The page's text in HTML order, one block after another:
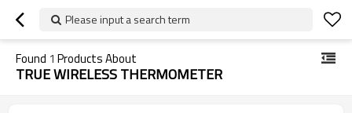
Please input a search term
Found 1 Products About
TRUE WIRELESS THERMOMETER